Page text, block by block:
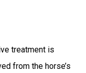
treatment is
from the horse’s